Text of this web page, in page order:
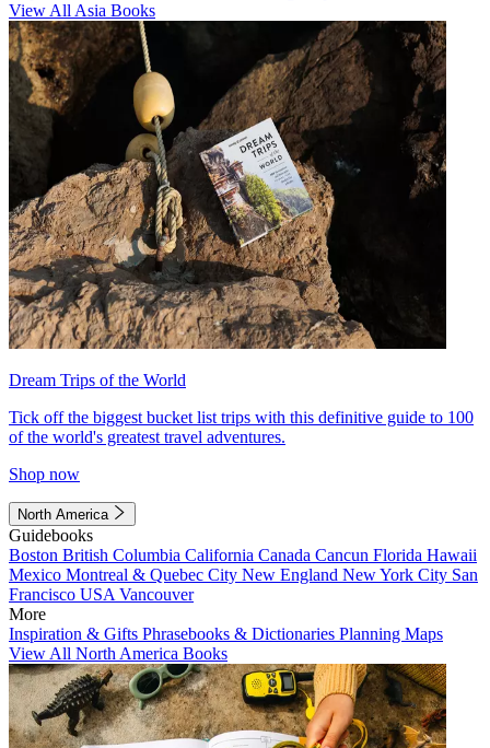
View All Asia Books
Dream Trips of the World
Tick off the biggest bucket list trips with this definitive guide to 100
of the world's greatest travel adventures.
Shop now
North America
Guidebooks
Boston British Columbia California Canada Cancun Florida Hawaii
Mexico Montreal & Quebec City New England New York City San
Francisco USA Vancouver
More
Inspiration & Gifts Phrasebooks & Dictionaries Planning Maps
View All North America Books